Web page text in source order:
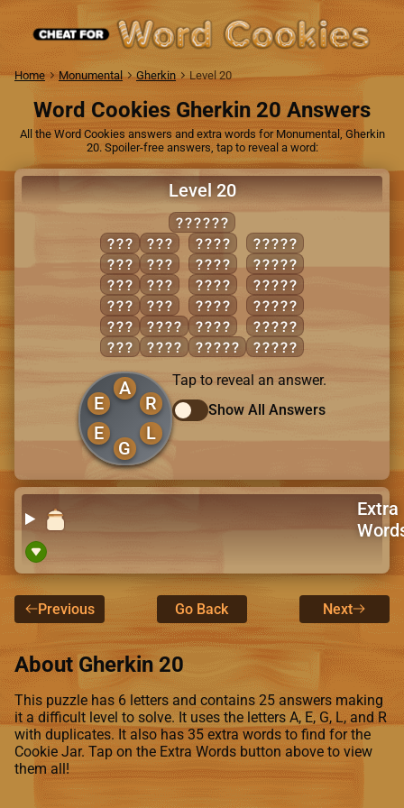
Home Monumental Gherkin Level 20
Word Cookies Gherkin 20 Answers
All the Word Cookies answers and extra words for Monumental, Gherkin
20. Spoiler-free answers, tap to reveal a word:
Level 20
REGALE
AGE
ALE
ARE
EAR
EEL
ERA
GEL
LAG
LEG
RAG
GALE
GEAR
GLEE
LEER
RAGE
REAL
REEL
AGREE
EAGER
EAGLE
GLARE
LAGER
LARGE
REGAL
A
E
E
G
L
R
Tap to reveal an answer.
Show All Answers
Extra
Previous Go Back Next
About Gherkin 20
This puzzle has 6 letters and contains 25 answers making
it a difficult level to solve. It uses the letters A, E, G, L, and R
with duplicates. It also has 35 extra words to find for the
Cookie Jar. Tap on the Extra Words button above to view
them all!